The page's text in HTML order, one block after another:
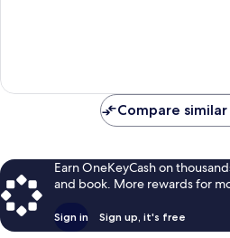
Compare
Earn OneKeyCash on
and book. More rewards for
Sign in Sign up, it's free